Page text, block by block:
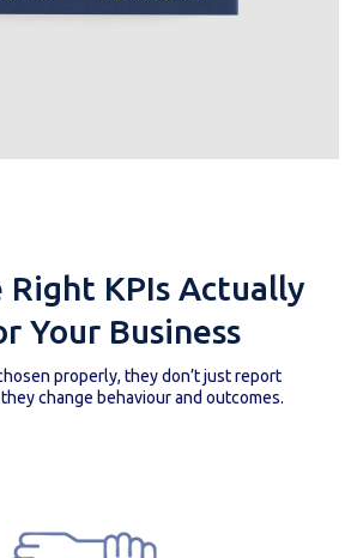
KPIs Actually
Your Business
properly, they don’t just report
change behaviour and outcomes.